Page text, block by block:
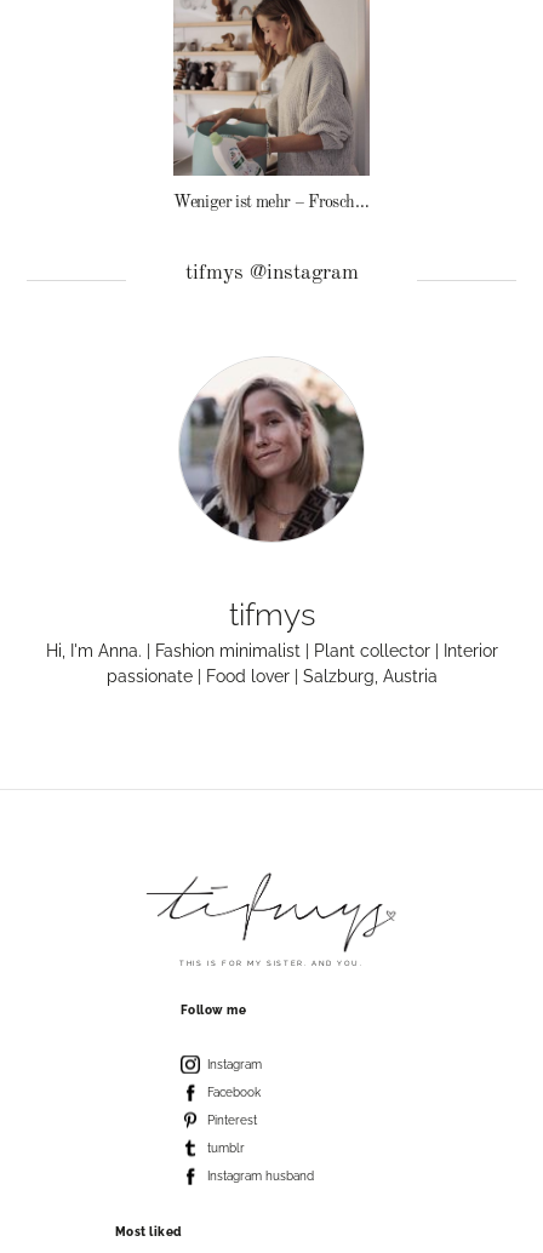
Weniger ist mehr – Frosch Baby Waschmittel
tifmys @instagram
tifmys
Hi, I'm Anna. | Fashion minimalist | Plant collector | Interior
passionate | Food lover | Salzburg, Austria
THIS IS FOR MY SISTER. AND YOU.
Follow me
Instagram
Facebook
Pinterest
tumblr
Instagram husband
Most liked